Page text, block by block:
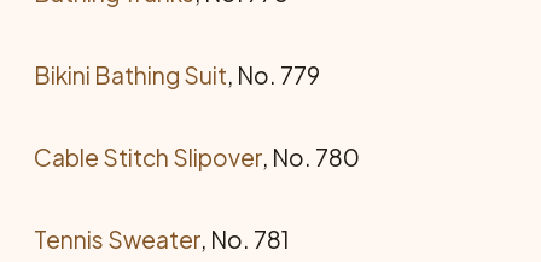
Bikini Bathing Suit, No. 779
Cable Stitch Slipover, No. 780
Tennis Sweater, No. 781